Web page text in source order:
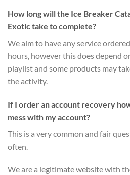
How long will the Ice Breaker
Exotic take to complete?
We aim to have any service
hours, however this does depend
playlist and some products may
the activity.
If I order an account recovery
mess with my account?
This is a very common and fair
often.
We are a legitimate website with